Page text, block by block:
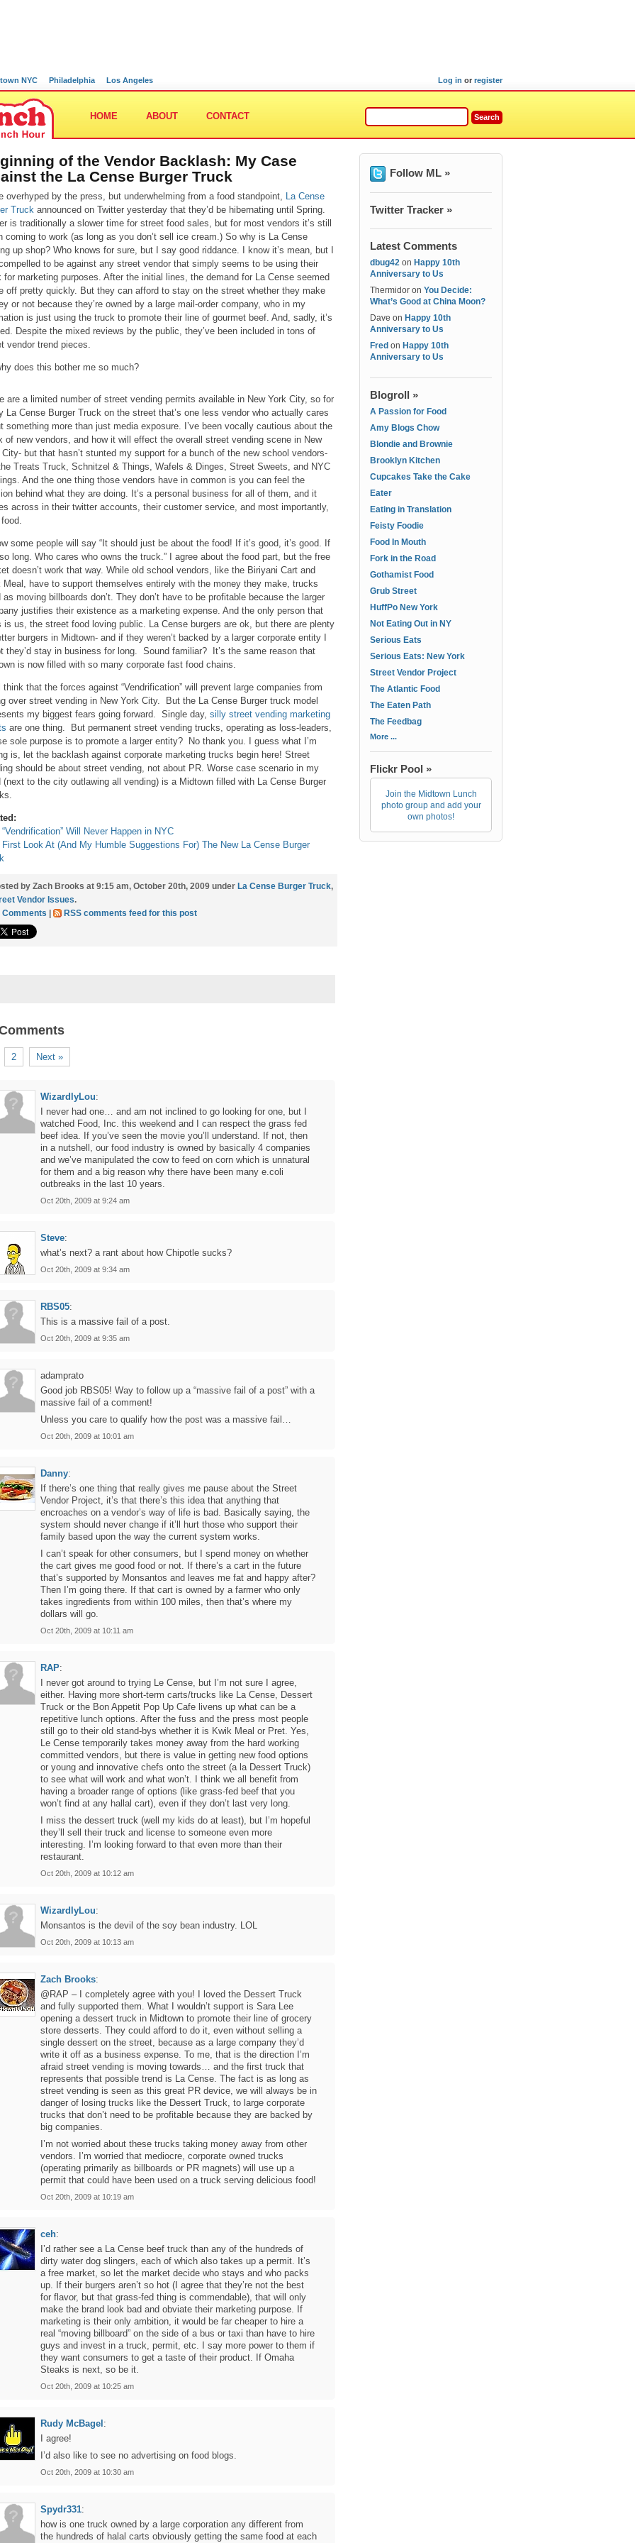
NYC Philadelphia Los Angeles Log in or register
HOME ABOUT CONTACT
of the Vendor Backlash: My Case
the La Cense Burger Truck
overhyped by the press, but underwhelming from a food standpoint, La Cense
Truck announced on Twitter yesterday that they’d be hibernating until Spring.
is traditionally a slower time for street food sales, but for most vendors it’s still
coming to work (as long as you don’t sell ice cream.) So why is La Cense
up shop? Who knows for sure, but I say good riddance. I know it’s mean, but I
to be against any street vendor that simply seems to be using their
for marketing purposes. After the initial lines, the demand for La Cense seemed
off pretty quickly. But they can afford to stay on the street whether they make
or not because they’re owned by a large mail-order company, who in my
is just using the truck to promote their line of gourmet beef. And, sadly, it’s
Despite the mixed reviews by the public, they’ve been included in tons of
vendor trend pieces.
does this bother me so much?
are a limited number of street vending permits available in New York City, so for
La Cense Burger Truck on the street that’s one less vendor who actually cares
something more than just media exposure. I’ve been vocally cautious about the
of new vendors, and how it will effect the overall street vending scene in New
City- but that hasn’t stunted my support for a bunch of the new school vendors-
Treats Truck, Schnitzel & Things, Wafels & Dinges, Street Sweets, and NYC
And the one thing those vendors have in common is you can feel the
behind what they are doing. It’s a personal business for all of them, and it
across in their twitter accounts, their customer service, and most importantly,
some people will say “It should just be about the food! If it’s good, it’s good. If
long. Who cares who owns the truck.” I agree about the food part, but the free
doesn’t work that way. While old school vendors, like the Biriyani Cart and
Meal, have to support themselves entirely with the money they make, trucks
as moving billboards don’t. They don’t have to be profitable because the larger
justifies their existence as a marketing expense. And the only person that
is us, the street food loving public. La Cense burgers are ok, but there are plenty
burgers in Midtown- and if they weren’t backed by a larger corporate entity I
they’d stay in business for long. Sound familiar? It’s the same reason that
is now filled with so many corporate fast food chains.
that the forces against “Vendrification” will prevent large companies from
over street vending in New York City. But the La Cense Burger truck model
my biggest fears going forward. Single day, silly street vending marketing
are one thing. But permanent street vending trucks, operating as loss-leaders,
sole purpose is to promote a larger entity? No thank you. I guess what I’m
is, let the backlash against corporate marketing trucks begin here! Street
should be about street vending, not about PR. Worse case scenario in my
(next to the city outlawing all vending) is a Midtown filled with La Cense Burger
Will Never Happen in NYC
First Look At (And My Humble Suggestions For) The New La Cense Burger
by Zach Brooks at 9:15 am, October 20th, 2009 under La Cense Burger Truck,
Vendor Issues.
Comments
RSS comments feed for this post
2 Next »
WizardlyLou:
I never had one… and am not inclined to go looking for one, but I
watched Food, Inc. this weekend and I can respect the grass fed
beef idea. If you’ve seen the movie you’ll understand. If not, then
in a nutshell, our food industry is owned by basically 4 companies
and we’ve manipulated the cow to feed on corn which is unnatural
for them and a big reason why there have been many e.coli
outbreaks in the last 10 years.
Oct 20th, 2009 at 9:24 am
Steve:
what’s next? a rant about how Chipotle sucks?
Oct 20th, 2009 at 9:34 am
RBS05:
This is a massive fail of a post.
Oct 20th, 2009 at 9:35 am
adamprato
Good job RBS05! Way to follow up a “massive fail of a post” with a
massive fail of a comment!
Unless you care to qualify how the post was a massive fail…
Oct 20th, 2009 at 10:01 am
Danny:
If there’s one thing that really gives me pause about the Street
Vendor Project, it’s that there’s this idea that anything that
encroaches on a vendor’s way of life is bad. Basically saying, the
system should never change if it’ll hurt those who support their
family based upon the way the current system works.
I can’t speak for other consumers, but I spend money on whether
the cart gives me good food or not. If there’s a cart in the future
that’s supported by Monsantos and leaves me fat and happy after?
Then I’m going there. If that cart is owned by a farmer who only
takes ingredients from within 100 miles, then that’s where my
dollars will go.
Oct 20th, 2009 at 10:11 am
RAP:
I never got around to trying Le Cense, but I’m not sure I agree,
either. Having more short-term carts/trucks like La Cense, Dessert
Truck or the Bon Appetit Pop Up Cafe livens up what can be a
repetitive lunch options. After the fuss and the press most people
still go to their old stand-bys whether it is Kwik Meal or Pret. Yes,
Le Cense temporarily takes money away from the hard working
committed vendors, but there is value in getting new food options
or young and innovative chefs onto the street (a la Dessert Truck)
to see what will work and what won’t. I think we all benefit from
having a broader range of options (like grass-fed beef that you
won’t find at any hallal cart), even if they don’t last very long.
I miss the dessert truck (well my kids do at least), but I’m hopeful
they’ll sell their truck and license to someone even more
interesting. I’m looking forward to that even more than their
restaurant.
Oct 20th, 2009 at 10:12 am
WizardlyLou:
Monsantos is the devil of the soy bean industry. LOL
Oct 20th, 2009 at 10:13 am
Zach Brooks:
@RAP – I completely agree with you! I loved the Dessert Truck
and fully supported them. What I wouldn’t support is Sara Lee
opening a dessert truck in Midtown to promote their line of grocery
store desserts. They could afford to do it, even without selling a
single dessert on the street, because as a large company they’d
write it off as a business expense. To me, that is the direction I’m
afraid street vending is moving towards… and the first truck that
represents that possible trend is La Cense. The fact is as long as
street vending is seen as this great PR device, we will always be in
danger of losing trucks like the Dessert Truck, to large corporate
trucks that don’t need to be profitable because they are backed by
big companies.
I’m not worried about these trucks taking money away from other
vendors. I’m worried that mediocre, corporate owned trucks
(operating primarily as billboards or PR magnets) will use up a
permit that could have been used on a truck serving delicious food!
Oct 20th, 2009 at 10:19 am
ceh:
I’d rather see a La Cense beef truck than any of the hundreds of
dirty water dog slingers, each of which also takes up a permit. It’s
a free market, so let the market decide who stays and who packs
up. If their burgers aren’t so hot (I agree that they’re not the best
for flavor, but that grass-fed thing is commendable), that will only
make the brand look bad and obviate their marketing purpose. If
marketing is their only ambition, it would be far cheaper to hire a
real “moving billboard” on the side of a bus or taxi than have to hire
guys and invest in a truck, permit, etc. I say more power to them if
they want consumers to get a taste of their product. If Omaha
Steaks is next, so be it.
Oct 20th, 2009 at 10:25 am
Rudy McBagel :
I agree!
I’d also like to see no advertising on food blogs.
Oct 20th, 2009 at 10:30 am
Spydr331:
how is one truck owned by a large corporation any different from
the hundreds of halal carts obviously getting the same food at each
Follow ML »
Twitter Tracker »
Latest Comments
dbug42 on Happy 10th
Anniversary to Us
Thermidor on You Decide:
What’s Good at China Moon?
Dave on Happy 10th
Anniversary to Us
Fred on Happy 10th
Anniversary to Us
Blogroll »
A Passion for Food
Amy Blogs Chow
Blondie and Brownie
Brooklyn Kitchen
Cupcakes Take the Cake
Eater
Eating in Translation
Feisty Foodie
Food In Mouth
Fork in the Road
Gothamist Food
Grub Street
HuffPo New York
Not Eating Out in NY
Serious Eats
Serious Eats: New York
Street Vendor Project
The Atlantic Food
The Eaten Path
The Feedbag
More ...
Flickr Pool »
Join the Midtown Lunch
photo group and add your
own photos!